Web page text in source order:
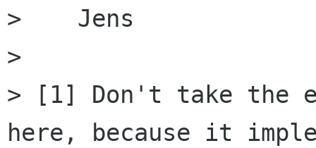
>    Jens
>
> [1] Don't take the
here, because it